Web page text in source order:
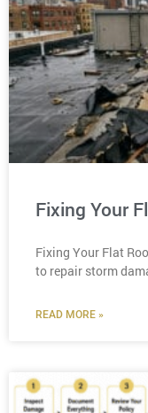
Fixing Your
Fixing Your Flat
to repair storm
READ MORE »